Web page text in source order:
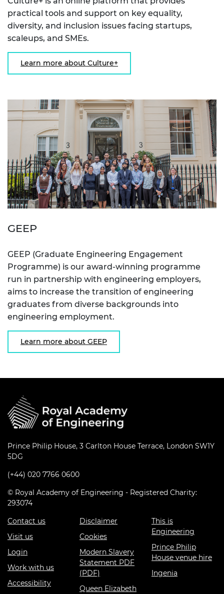
practical tools and support on key equality,
diversity, and inclusion issues facing startups,
scaleups, and SMEs.
Learn more about Culture+
GEEP
GEEP (Graduate Engineering Engagement
Programme) is our award-winning programme
run in partnership with engineering employers,
aims to increase the transition of engineering
graduates from diverse backgrounds into
engineering employment.
Learn more about GEEP
Prince Philip House, 3 Carlton House Terrace, London SW1Y
5DG
(+44) 020 7766 0600
© Royal Academy of Engineering - Registered Charity:
293074
Contact us
Visit us
Login
Work with us
Accessibility
Disclaimer
Cookies
Modern Slavery
Statement PDF
(PDF)
Queen Elizabeth
This is
Engineering
Prince Philip
House venue hire
Ingenia